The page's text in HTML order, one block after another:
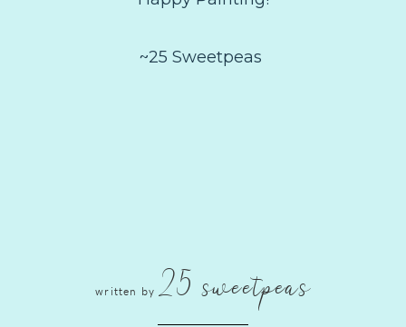
~25 Sweetpeas
written by25 sweetpeas